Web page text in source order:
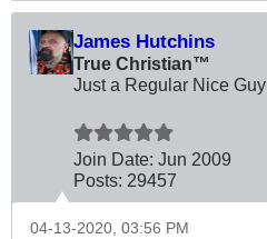
James Hutchins
True Christian™
Just a Regular Nice Guy
Join Date: Jun 2009
Posts: 29457
04-13-2020, 03:56 PM